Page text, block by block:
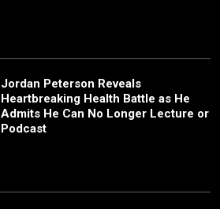
Jordan Peterson Reveals
Heartbreaking Health Battle as He
Admits He Can No Longer Lecture or
Podcast